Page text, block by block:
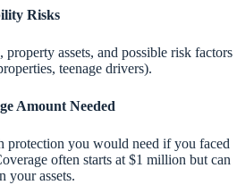
Risks
assets, and possible risk factors
teenage drivers).
Amount Needed
protection you would need if you faced
often starts at $1 million but can
your assets.